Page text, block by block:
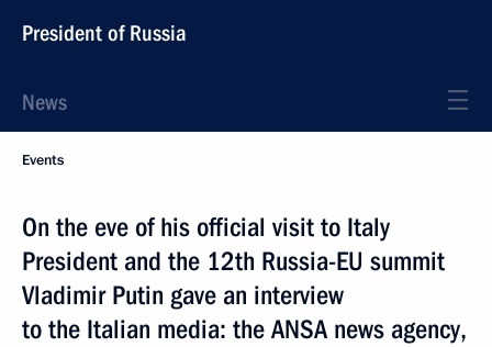
President of Russia
News
Events
On the eve of his official visit to Italy
President and the 12th Russia-EU summit
Vladimir Putin gave an interview
to the Italian media: the ANSA news agency,